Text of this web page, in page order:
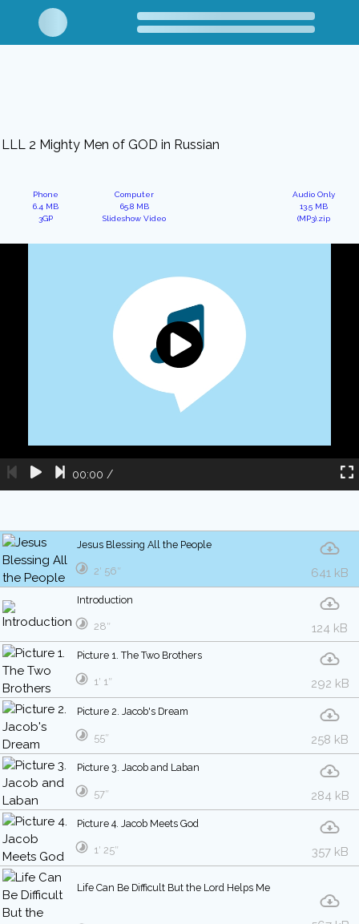
LLL 2 Mighty Men of GOD in Russian
Phone
6.4 MB
3GP
Computer
65.8 MB
Slideshow Video
Audio Only
13.5 MB
(MP3).zip
00:00 /
Jesus Blessing All the People
641 kB
2′ 56″
Introduction
124 kB
28″
Picture 1. The Two Brothers
292 kB
1′ 1″
Picture 2. Jacob's Dream
258 kB
55″
Picture 3. Jacob and Laban
284 kB
57″
Picture 4. Jacob Meets God
357 kB
1′ 25″
Life Can Be Difficult But the Lord Helps Me